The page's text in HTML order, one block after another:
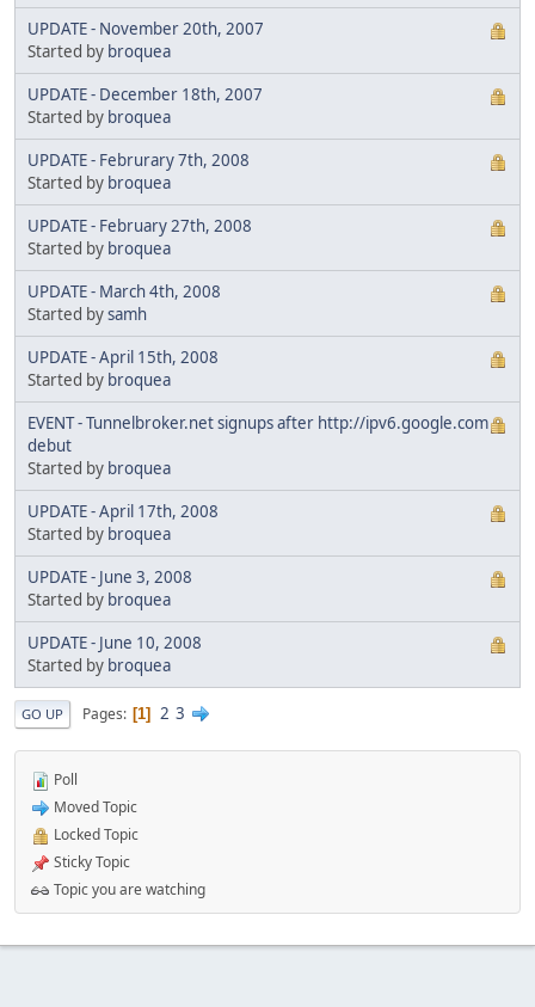
UPDATE - November 20th, 2007
Started by broquea
UPDATE - December 18th, 2007
Started by broquea
UPDATE - Februrary 7th, 2008
Started by broquea
UPDATE - February 27th, 2008
Started by broquea
UPDATE - March 4th, 2008
Started bysamh
UPDATE - April 15th, 2008
Started by broquea
EVENT - Tunnelbroker.net signups after http://ipv6.google.com
debut
Started by broquea
UPDATE - April 17th, 2008
Started by broquea
UPDATE - June 3, 2008
Started by broquea
UPDATE - June 10, 2008
Started by broquea
GO UP Pages 1 2 3
Poll
Moved Topic
Locked Topic
Sticky Topic
Topic you are watching